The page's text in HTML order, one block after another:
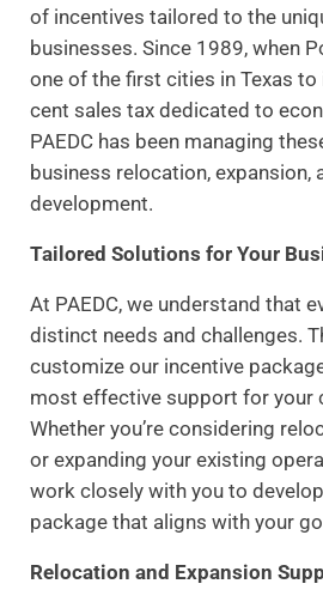
of incentives tailored to the
businesses. Since 1989, when
one of the first cities in Texas
cent sales tax dedicated to
PAEDC has been managing
business relocation, expansion,
development.
Tailored Solutions for Your
At PAEDC, we understand that
distinct needs and challenges.
customize our incentive
most effective support for your
Whether you’re considering
or expanding your existing
work closely with you to
package that aligns with your
Relocation and Expansion